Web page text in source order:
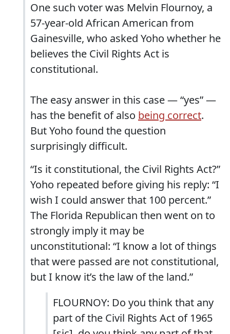
One such voter was Melvin Flournoy, a
57-year-old African American from
Gainesville, who asked Yoho whether he
believes the Civil Rights Act is
constitutional.
The easy answer in this case — “yes” —
has the benefit of also being correct.
But Yoho found the question
surprisingly difficult.
“Is it constitutional, the Civil Rights Act?”
Yoho repeated before giving his reply: “I
wish I could answer that 100 percent.”
The Florida Republican then went on to
strongly imply it may be
unconstitutional: “I know a lot of things
that were passed are not constitutional,
but I know it’s the law of the land.”
FLOURNOY: Do you think that any
part of the Civil Rights Act of 1965